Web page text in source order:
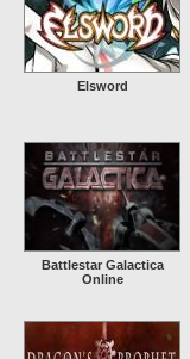
Elsword
Battlestar Galactica
Online